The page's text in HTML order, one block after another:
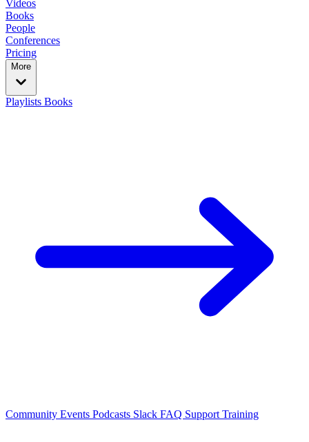
Videos
Books
People
Conferences
Pricing
More
Playlists Books
Community Events Podcasts Slack FAQ Support Training